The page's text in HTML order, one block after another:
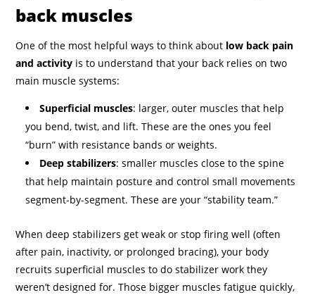
back muscles
One of the most helpful ways to think about low back pain
and activity is to understand that your back relies on two
main muscle systems:
Superficial muscles: larger, outer muscles that help
you bend, twist, and lift. These are the ones you feel
“burn” with resistance bands or weights.
Deep stabilizers: smaller muscles close to the spine
that help maintain posture and control small movements
segment-by-segment. These are your “stability team.”
When deep stabilizers get weak or stop firing well (often
after pain, inactivity, or prolonged bracing), your body
recruits superficial muscles to do stabilizer work they
weren’t designed for. Those bigger muscles fatigue quickly,